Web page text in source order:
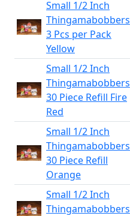
Small 1/2 Inch
Thingamabobbers
3 Pcs per Pack
Yellow
Small 1/2 Inch
Thingamabobbers
30 Piece Refill Fire
Red
Small 1/2 Inch
Thingamabobbers
30 Piece Refill
Orange
Small 1/2 Inch
Thingamabobbers